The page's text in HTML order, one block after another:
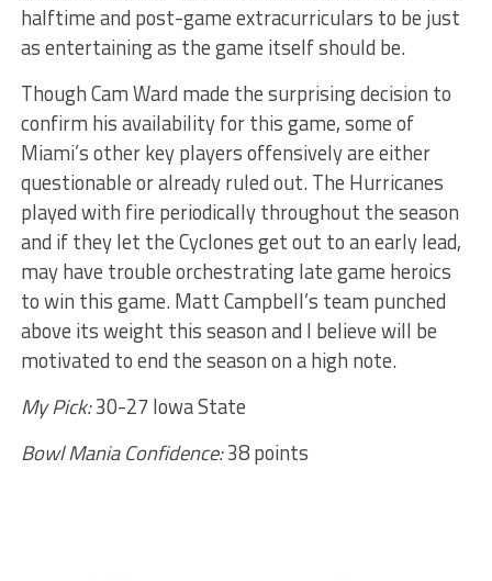
halftime and post-game extracurriculars to be just
as entertaining as the game itself should be.
Though Cam Ward made the surprising decision to
confirm his availability for this game, some of
Miami’s other key players offensively are either
questionable or already ruled out. The Hurricanes
played with fire periodically throughout the season
and if they let the Cyclones get out to an early lead,
may have trouble orchestrating late game heroics
to win this game. Matt Campbell’s team punched
above its weight this season and I believe will be
motivated to end the season on a high note.
My Pick:30-27 Iowa State
Bowl Mania Confidence:38 points